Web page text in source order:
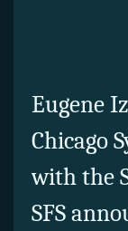
Eugene
Chicago
with the
SFS